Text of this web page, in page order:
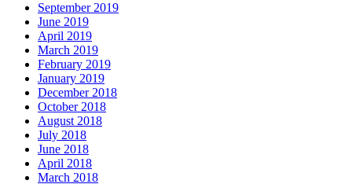
September 2019
June 2019
April 2019
March 2019
February 2019
January 2019
December 2018
October 2018
August 2018
July 2018
June 2018
April 2018
March 2018